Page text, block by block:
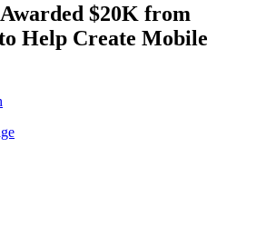
$20K from
Help Create Mobile